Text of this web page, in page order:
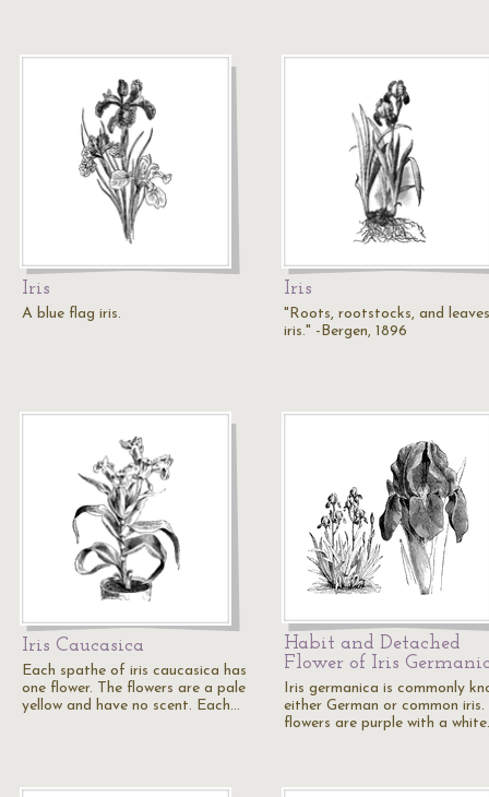
Iris
A blue flag iris.
Iris
"Roots, rootstocks, and
iris." -Bergen, 1896
Iris Caucasica
Each spathe of iris caucasica has
one flower. The flowers are a pale
yellow and have no scent. Each…
Habit and Detached
Flower of Iris
Iris germanica is commonly
either German or common iris.
flowers are purple with a